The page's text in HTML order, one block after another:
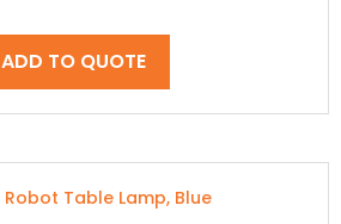
ADD TO QUOTE